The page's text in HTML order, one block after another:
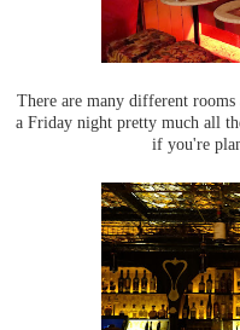
There are many different
a Friday night pretty much all
if you're